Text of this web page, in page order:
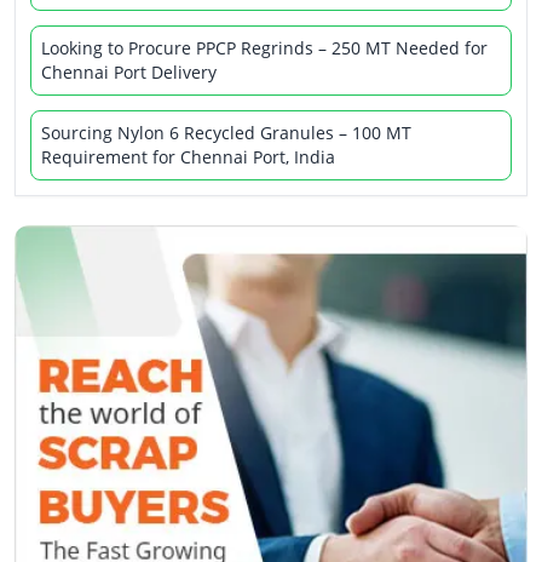
Looking to Procure PPCP Regrinds – 250 MT Needed for
Chennai Port Delivery
Sourcing Nylon 6 Recycled Granules – 100 MT
Requirement for Chennai Port, India